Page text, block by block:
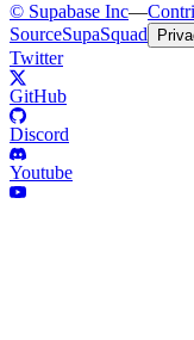
© Supabase Inc—
SourceSupaSquad
Twitter
GitHub
Discord
Youtube